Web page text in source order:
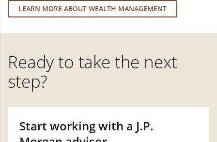
LEARN MORE ABOUT WEALTH MANAGEMENT
Ready to take the next
step?
Start working with a J.P.